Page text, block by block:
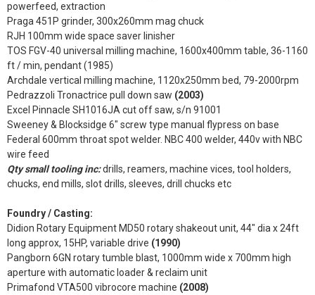
powerfeed, extraction
Praga 451P grinder, 300x260mm mag chuck
RJH 100mm wide space saver linisher
TOS FGV-40 universal milling machine, 1600x400mm table, 36-1160
ft / min, pendant (1985)
Archdale vertical milling machine, 1120x250mm bed, 79-2000rpm
Pedrazzoli Tronactrice pull down saw (2003)
Excel Pinnacle SH1016JA cut off saw, s/n 91001
Sweeney & Blocksidge 6" screw type manual flypress on base
Federal 600mm throat spot welder. NBC 400 welder, 440v with NBC
wire feed
Qty small tooling inc:drills, reamers, machine vices, tool holders,
chucks, end mills, slot drills, sleeves, drill chucks etc
Foundry / Casting:
Didion Rotary Equipment MD50 rotary shakeout unit, 44" dia x 24ft
long approx, 15HP, variable drive (1990)
Pangborn 6GN rotary tumble blast, 1000mm wide x 700mm high
aperture with automatic loader & reclaim unit
Primafond VTA500 vibrocore machine (2008)